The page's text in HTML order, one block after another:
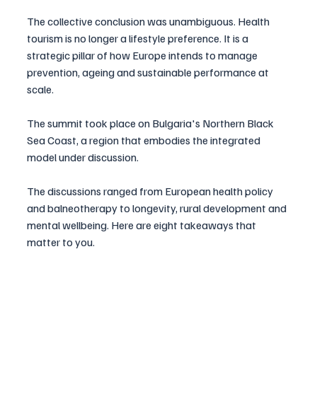
The collective conclusion was unambiguous. Health
tourism is no longer a lifestyle preference. It is a
strategic pillar of how Europe intends to manage
prevention, ageing and sustainable performance at
scale.
The summit took place on Bulgaria's Northern Black
Sea Coast, a region that embodies the integrated
model under discussion.
The discussions ranged from European health policy
and balneotherapy to longevity, rural development and
mental wellbeing. Here are eight takeaways that
matter to you.